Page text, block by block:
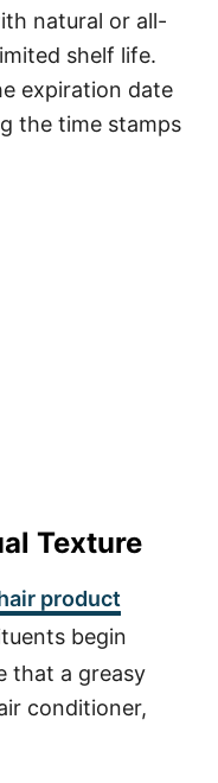
natural or all-
shelf life.
expiration date
the time stamps
Texture
product
begin
that a greasy
conditioner,